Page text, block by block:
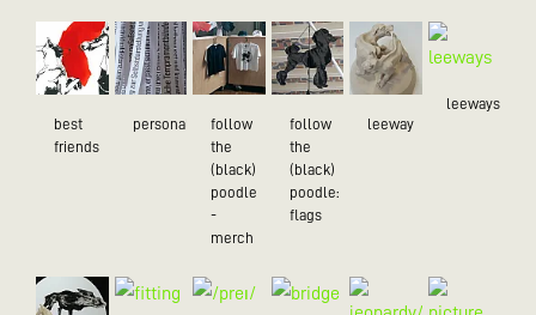
best
friends
personality
follow
the
(black)
poodle
-
merch
follow
the
(black)
poodle:
flags
leeway
leeways